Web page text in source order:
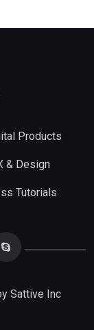
Products
& Design
Tutorials
Sattive Inc